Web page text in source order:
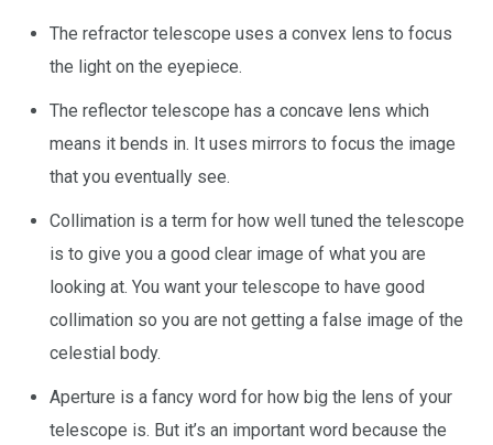
The refractor telescope uses a convex lens to focus
the light on the eyepiece.
The reflector telescope has a concave lens which
means it bends in. It uses mirrors to focus the image
that you eventually see.
Collimation is a term for how well tuned the telescope
is to give you a good clear image of what you are
looking at. You want your telescope to have good
collimation so you are not getting a false image of the
celestial body.
Aperture is a fancy word for how big the lens of your
telescope is. But it’s an important word because the